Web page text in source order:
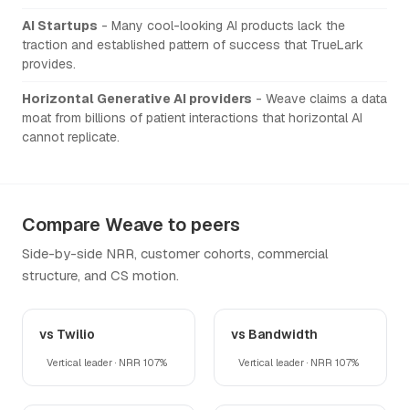
AI Startups - Many cool-looking AI products lack the
traction and established pattern of success that TrueLark
provides.
Horizontal Generative AI providers - Weave claims a data
moat from billions of patient interactions that horizontal AI
cannot replicate.
Compare Weave to peers
Side-by-side NRR, customer cohorts, commercial
structure, and CS motion.
vs Twilio
Vertical leader · NRR 107%
vs Bandwidth
Vertical leader · NRR 107%